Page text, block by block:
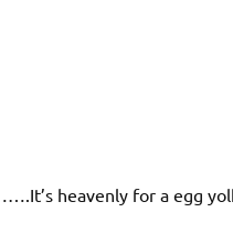
heavenly for a egg